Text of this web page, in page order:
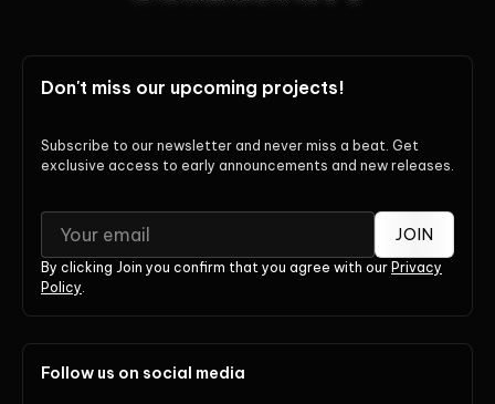
Don't miss our upcoming projects!
Subscribe to our newsletter and never miss a beat. Get
exclusive access to early announcements and new releases.
JOIN
By clicking Join you confirm that you agree with our Privacy
Policy.
Follow us on social media